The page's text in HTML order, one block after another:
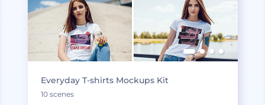
Everyday T-shirts Mockups Kit
10 scenes